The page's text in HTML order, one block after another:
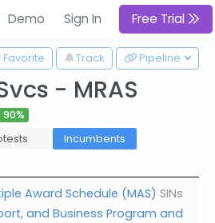
Demo Sign In Free Trial
Pipeline
Track
Favorite
- MRAS
90%
Incumbents
Award Schedule (MAS) SINs
and Business Program and